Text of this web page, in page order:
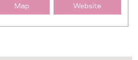
Map Website